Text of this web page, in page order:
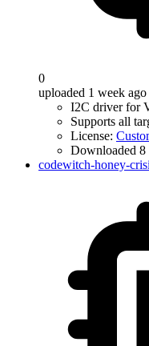
0
uploaded 1 week ago
I2C driver for
Supports all
License:
Downloaded 8
codewitch-honey-